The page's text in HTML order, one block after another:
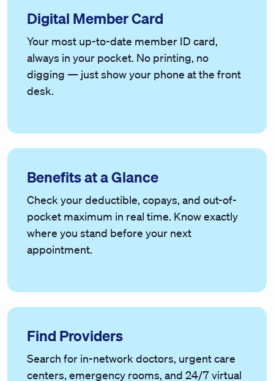
Digital Member Card
Your most up-to-date member ID card,
always in your pocket. No printing, no
digging — just show your phone at the front
desk.
Benefits at a Glance
Check your deductible, copays, and out-of-
pocket maximum in real time. Know exactly
where you stand before your next
appointment.
Find Providers
Search for in-network doctors, urgent care
centers, emergency rooms, and 24/7 virtual